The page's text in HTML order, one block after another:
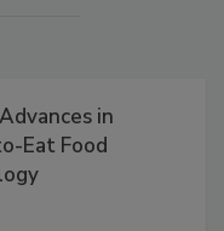
in
Eat Food